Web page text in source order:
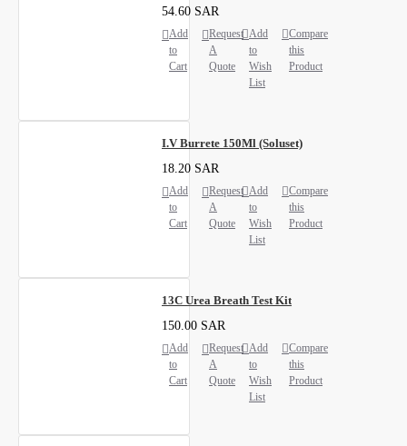
54.60 SAR
Add
to
Cart
Request
A
Quote
Add
to
Wish
List
Compare
this
Product
I.V Burrete 150Ml (Soluset)
18.20 SAR
Add
to
Cart
Request
A
Quote
Add
to
Wish
List
Compare
this
Product
13C Urea Breath Test Kit
150.00 SAR
Add
to
Cart
Request
A
Quote
Add
to
Wish
List
Compare
this
Product